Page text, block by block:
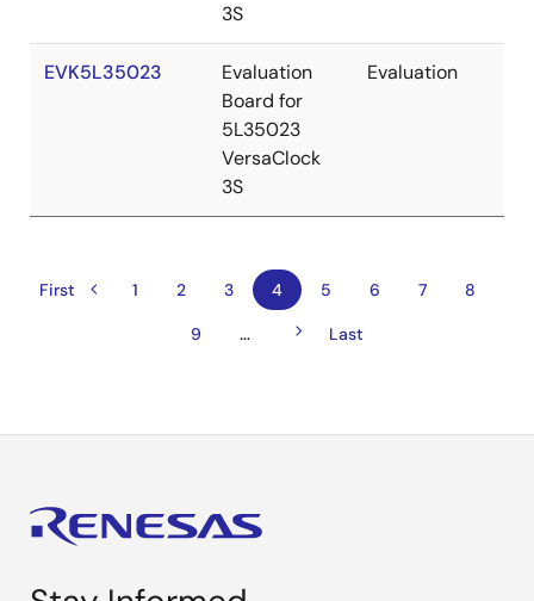
3S
EVK5L35023
Evaluation
Board for
5L35023
VersaClock
3S
Evaluation
Pagination
First
First
PreviousPage
1 Page
2 Page
3
Current
page
4 Page
5 Page
6 Page
7 Page
8
Page
9 …
Next
Last
Last